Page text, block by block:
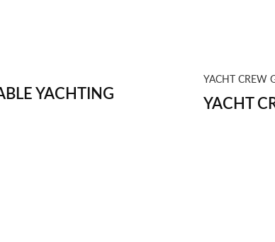
YACHTING
YACHT CREW
YACHT